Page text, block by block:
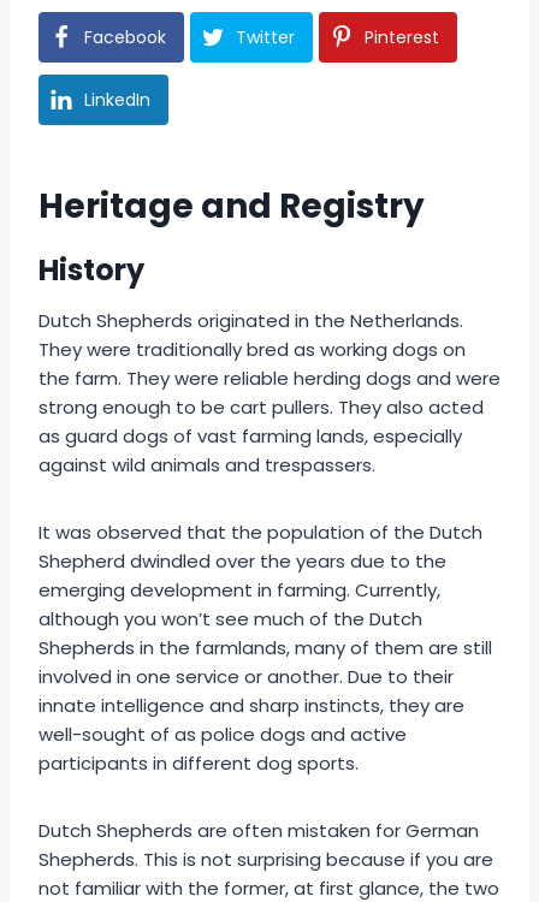
Facebook Twitter Pinterest
LinkedIn
Heritage and Registry
History
Dutch Shepherds originated in the Netherlands.
They were traditionally bred as working dogs on
the farm. They were reliable herding dogs and were
strong enough to be cart pullers. They also acted
as guard dogs of vast farming lands, especially
against wild animals and trespassers.
It was observed that the population of the Dutch
Shepherd dwindled over the years due to the
emerging development in farming. Currently,
although you won’t see much of the Dutch
Shepherds in the farmlands, many of them are still
involved in one service or another. Due to their
innate intelligence and sharp instincts, they are
well-sought of as police dogs and active
participants in different dog sports.
Dutch Shepherds are often mistaken for German
Shepherds. This is not surprising because if you are
not familiar with the former, at first glance, the two